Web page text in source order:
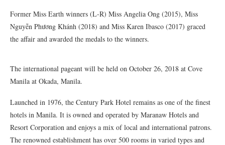
Former Miss Earth winners (L-R) Miss Angelia Ong (2015), Miss
Nguyễn Phương Khánh (2018) and Miss Karen Ibasco (2017) graced
the affair and awarded the medals to the winners.
The international pageant will be held on October 26, 2018 at Cove
Manila at Okada, Manila.
Launched in 1976, the Century Park Hotel remains as one of the finest
hotels in Manila. It is owned and operated by Maranaw Hotels and
Resort Corporation and enjoys a mix of local and international patrons.
The renowned establishment has over 500 rooms in varied types and